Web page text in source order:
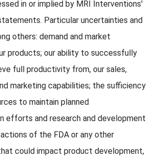
in or implied by MRI Interventions'
Particular uncertainties and
others: demand and market
products; our ability to successfully
full productivity from, our sales,
marketing capabilities; the sufficiency
to maintain planned
efforts and research and development
of the FDA or any other
could impact product development,